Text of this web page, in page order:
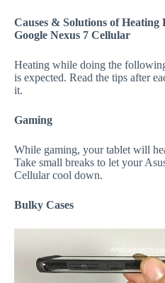
Causes & Solutions of Heating
Google Nexus 7 Cellular
Heating while doing the
is expected. Read the tips after
it.
Gaming
While gaming, your tablet will
Take small breaks to let your
Cellular cool down.
Bulky Cases